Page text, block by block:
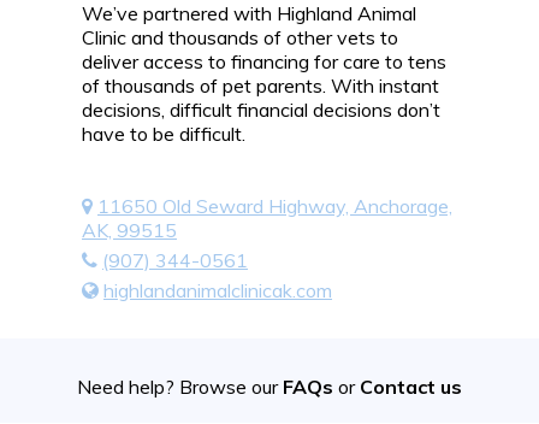
We’ve partnered with Highland Animal
Clinic and thousands of other vets to
deliver access to financing for care to tens
of thousands of pet parents. With instant
decisions, difficult financial decisions don’t
have to be difficult.
11650 Old Seward Highway, Anchorage,
AK, 99515
(907) 344-0561
highlandanimalclinicak.com
Need help? Browse our FAQs or Contact us